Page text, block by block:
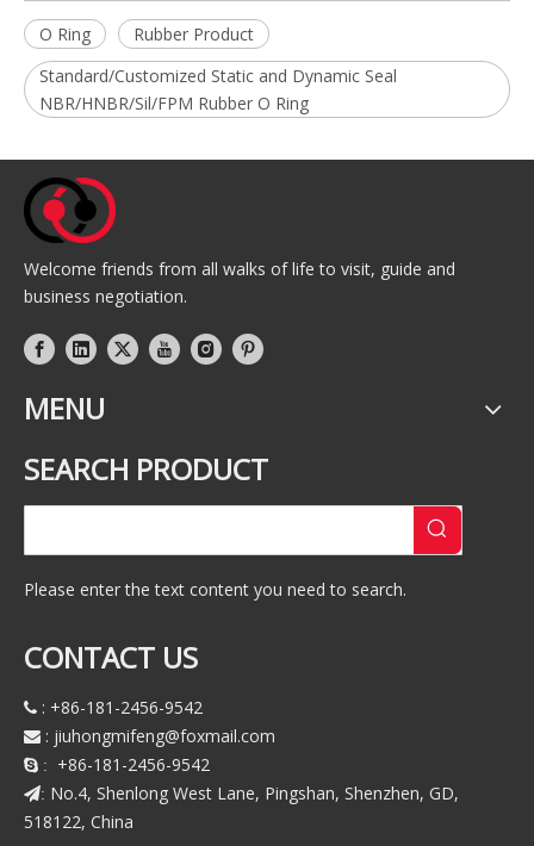
O Ring
Rubber Product
Standard/Customized Static and Dynamic Seal
NBR/HNBR/Sil/FPM Rubber O Ring
Welcome friends from all walks of life to visit, guide and
business negotiation.
MENU
SEARCH PRODUCT
Please enter the text content you need to search.
CONTACT US
 : +86-181-2456-9542
 : jiuhongmifeng@foxmail.com
 : +86-181-2456-9542
: No.4, Shenlong West Lane, Pingshan, Shenzhen, GD,
518122, China